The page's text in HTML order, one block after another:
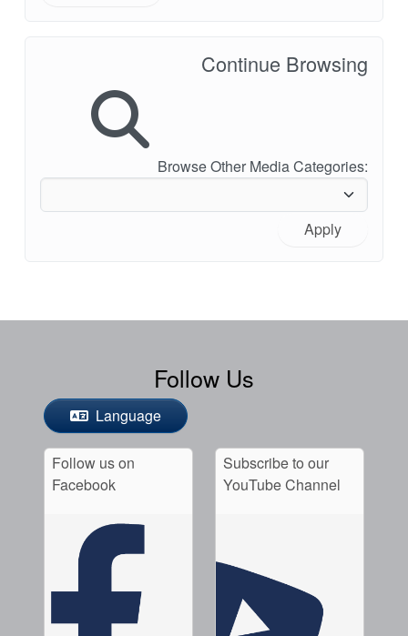
Continue Browsing
Browse Other Media Categories:
Apply
Follow Us
Language
Follow us on
Facebook
Subscribe to our
YouTube Channel